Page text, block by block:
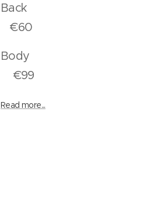
Back
€60
Body
€99
Read more...